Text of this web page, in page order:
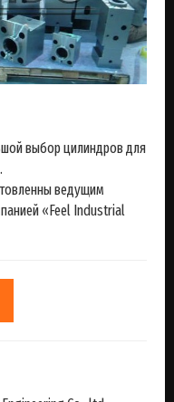
выбор цилиндров для
ведущим
«Feel Industrial